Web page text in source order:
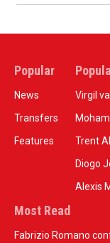
Popular
News
Transfers
Features
Virgil
Trent
Diogo
Alexis
Most Read
Fabrizio Romano